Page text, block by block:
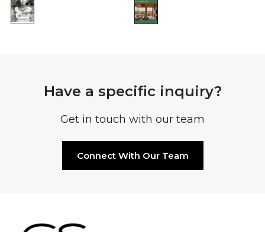
Have a specific inquiry?
Get in touch with our team
Connect With Our Team